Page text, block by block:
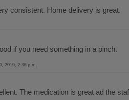
consistent. Home delivery is great.
if you need something in a pinch.
2019, 2:36 p.m.
The medication is great ad the